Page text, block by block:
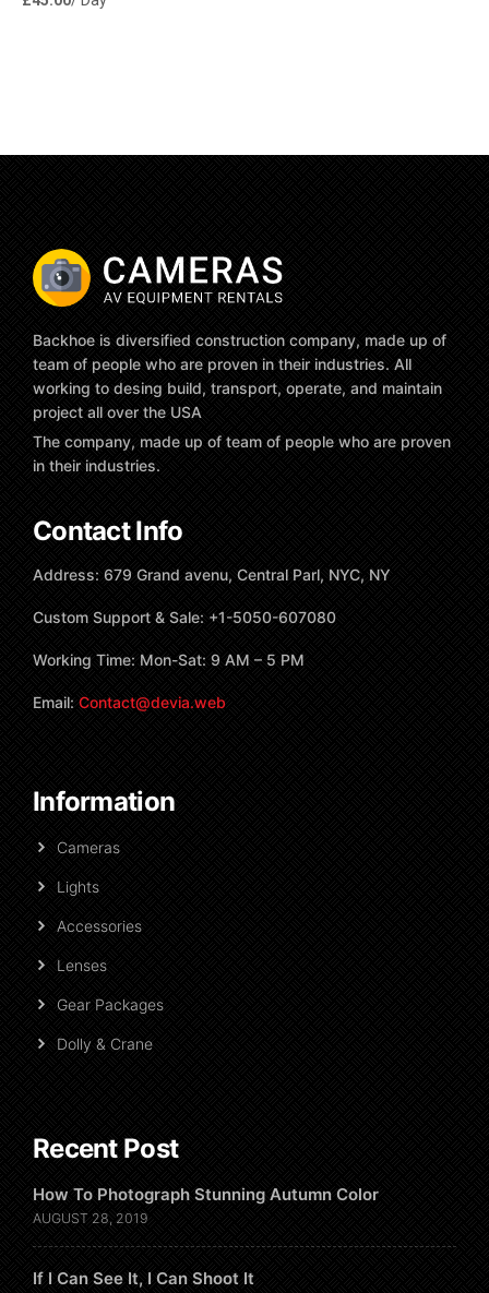
Backhoe is diversified construction company, made up of
team of people who are proven in their industries. All
working to desing build, transport, operate, and maintain
project all over the USA
The company, made up of team of people who are proven
in their industries.
Contact Info
Address: 679 Grand avenu, Central Parl, NYC, NY
Custom Support & Sale: +1-5050-607080
Working Time: Mon-Sat: 9 AM – 5 PM
Email: Contact@devia.web
Information
Cameras
Lights
Accessories
Lenses
Gear Packages
Dolly & Crane
Recent Post
How To Photograph Stunning Autumn Color
AUGUST 28, 2019
If I Can See It, I Can Shoot It